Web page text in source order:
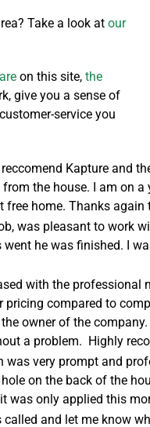
Take a look at our
on this site, the
give you a sense of
service you
reccomend Kapture and
the house. I am on
free home. Thanks again
was pleasant to work
went he was finished. I
with the
pricing compared to
owner of the
a problem. Highly
was very prompt and
on the back of the
was only applied this
called and let me know